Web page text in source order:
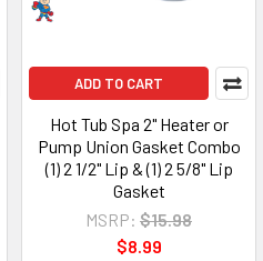
ADD TO CART
Hot Tub Spa 2" Heater or
Pump Union Gasket Combo
(1) 2 1/2" Lip & (1) 2 5/8" Lip
Gasket
MSRP: $15.98
$8.99